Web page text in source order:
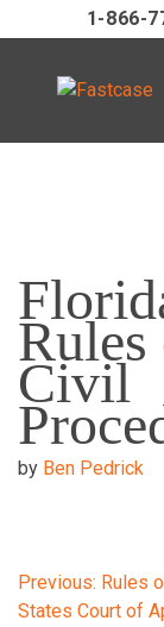
content
1-866-
Civil
by Ben Pedrick
Post
Previous: Rules
States Court of